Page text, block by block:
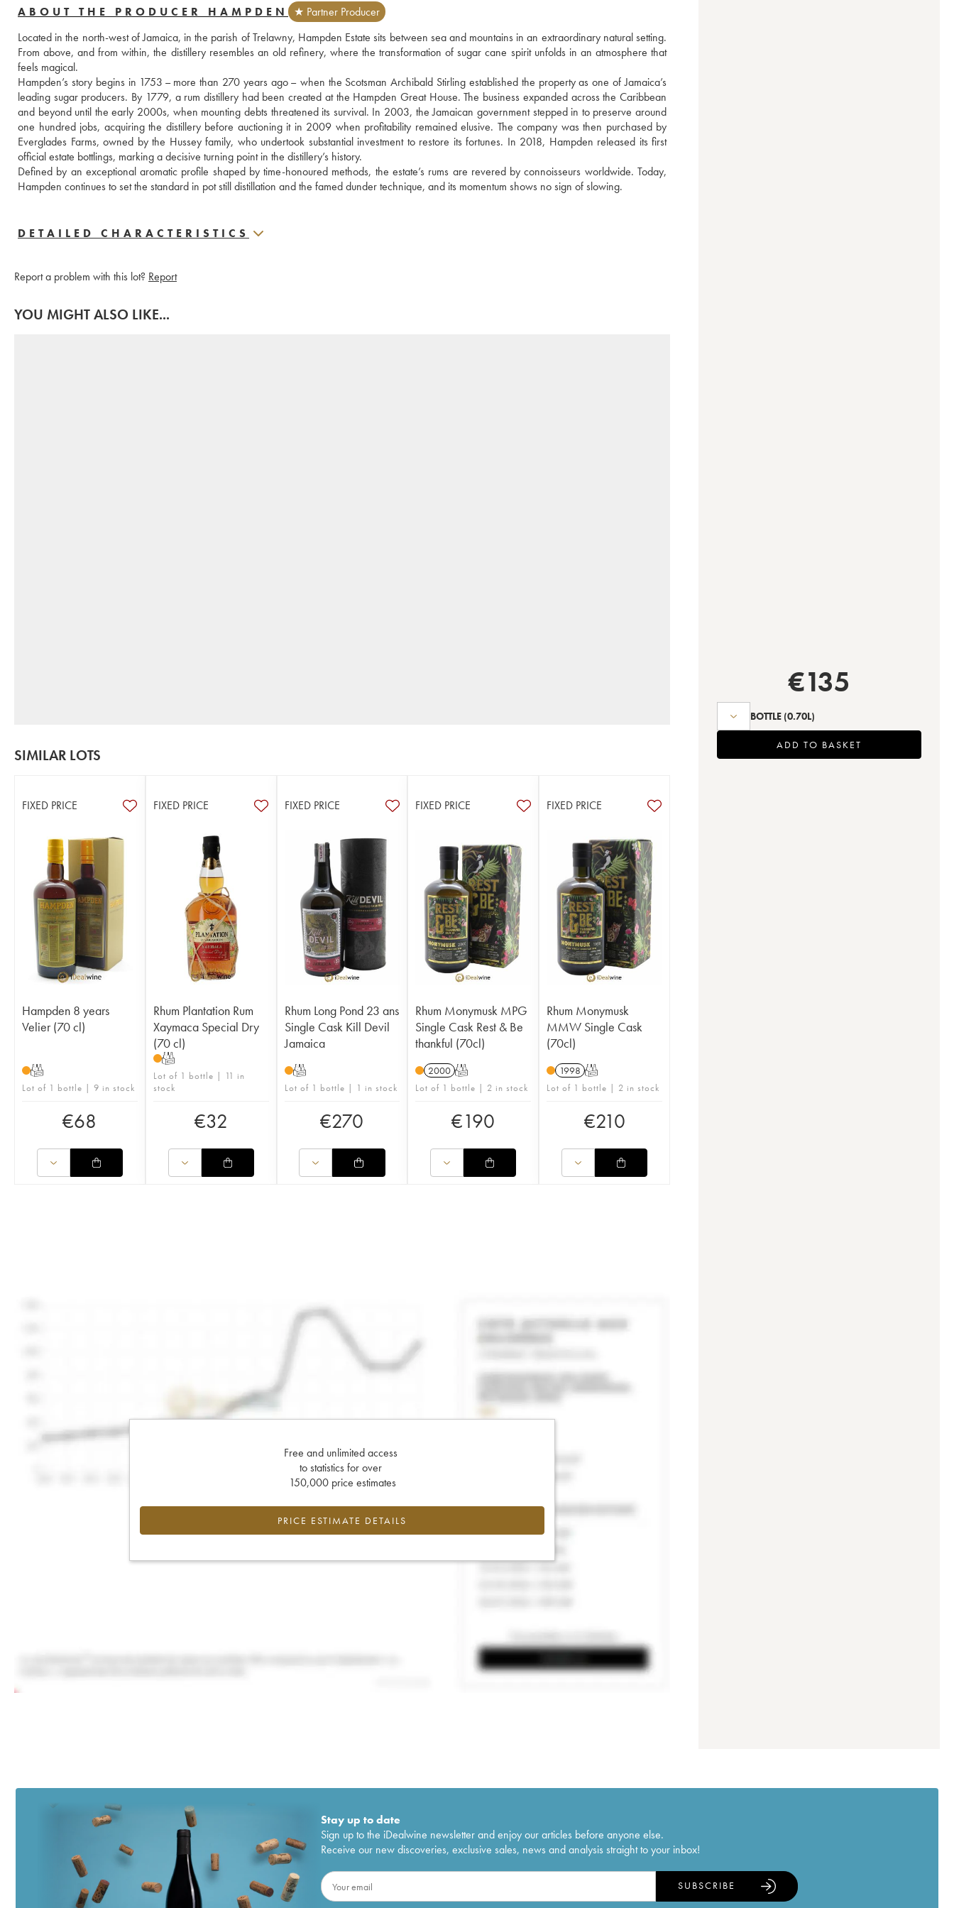
ABOUT THE PRODUCER HAMPDEN
★ Partner Producer
Located in the north-west of Jamaica, in the parish of Trelawny, Hampden Estate sits between sea and mountains in an extraordinary natural setting.
From above, and from within, the distillery resembles an old refinery, where the transformation of sugar cane spirit unfolds in an atmosphere that
feels magical.
Hampden’s story begins in 1753 – more than 270 years ago – when the Scotsman Archibald Stirling established the property as one of Jamaica’s
leading sugar producers. By 1779, a rum distillery had been created at the Hampden Great House. The business expanded across the Caribbean
and beyond until the early 2000s, when mounting debts threatened its survival. In 2003, the Jamaican government stepped in to preserve around
one hundred jobs, acquiring the distillery before auctioning it in 2009 when profitability remained elusive. The company was then purchased by
Everglades Farms, owned by the Hussey family, who undertook substantial investment to restore its fortunes. In 2018, Hampden released its first
official estate bottlings, marking a decisive turning point in the distillery’s history.
Defined by an exceptional aromatic profile shaped by time-honoured methods, the estate’s rums are revered by connoisseurs worldwide. Today,
Hampden continues to set the standard in pot still distillation and the famed dunder technique, and its momentum shows no sign of slowing.
DETAILED CHARACTERISTICS
Report a problem with this lot? Report
YOU MIGHT ALSO LIKE...
SIMILAR LOTS
FIXED PRICE
Hampden 8 years
Velier (70 cl)
T
Lot of 1 bottle | 9 in stock
€68
FIXED PRICE
Rhum Plantation Rum
Xaymaca Special Dry
(70 cl)
T
Lot of 1 bottle | 11 in
stock
€32
FIXED PRICE
Rhum Long Pond 23 ans
Single Cask Kill Devil
Jamaica
T
Lot of 1 bottle | 1 in stock
€270
FIXED PRICE
Rhum Monymusk MPG
Single Cask Rest & Be
thankful (70cl)
2000 T
Lot of 1 bottle | 2 in stock
€190
FIXED PRICE
Rhum Monymusk
MMW Single Cask
(70cl)
1998 T
Lot of 1 bottle | 2 in stock
€210
Free and unlimited access
to statistics for over
150,000 price estimates
PRICE ESTIMATE DETAILS
€135
BOTTLE (0.70L)
ADD TO BASKET
Stay up to date
Sign up to the iDealwine newsletter and enjoy our articles before anyone else.
Receive our new discoveries, exclusive sales, news and analysis straight to your inbox!
SUBSCRIBE